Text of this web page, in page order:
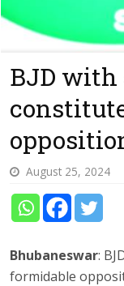
BJD with
August 25, 2024
Bhubaneswar:
formidable